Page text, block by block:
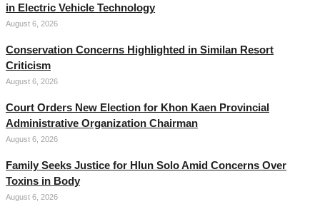
in Electric Vehicle Technology
August 6, 2026
Conservation Concerns Highlighted in Similan Resort
Criticism
August 6, 2026
Court Orders New Election for Khon Kaen Provincial
Administrative Organization Chairman
August 6, 2026
Family Seeks Justice for Hlun Solo Amid Concerns Over
Toxins in Body
August 6, 2026